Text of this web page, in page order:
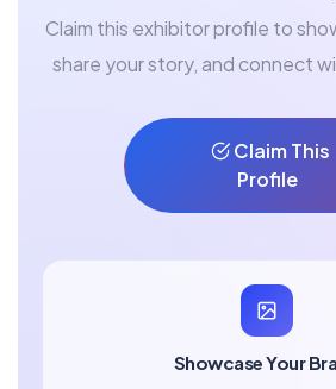
Claim this exhibitor profile to
share your story, and connect
Claim This
Profile
Showcase Your